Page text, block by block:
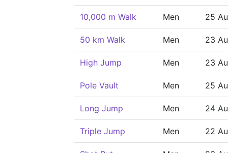
10,000 m Walk Men 25
50 km Walk Men 23
High Jump Men 23
Pole Vault Men 25
Long Jump Men 24
Triple Jump Men 22